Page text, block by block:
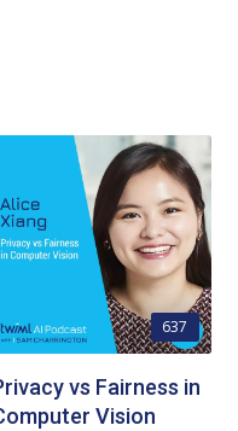
637
vs Fairness in
Vision